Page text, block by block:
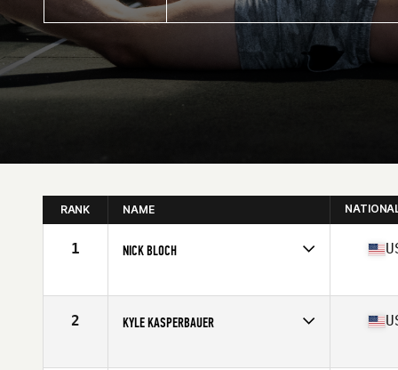
RANK NAME
1 NICK BLOCH
Age
35
2 KYLE KASPERBAUER
Affiliate
CrossFit Kinesis